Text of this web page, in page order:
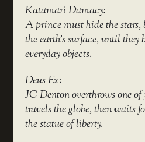
Katamari Damacy:
A prince must hide the stars,
the earth’s surface, until
everyday objects.
Deus Ex:
JC Denton overthrows one of
travels the globe, then waits
the statue of liberty.